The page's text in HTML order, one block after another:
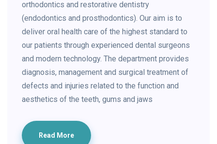
orthodontics and restorative dentistry
(endodontics and prosthodontics). Our aim is to
deliver oral health care of the highest standard to
our patients through experienced dental surgeons
and modern technology. The department provides
diagnosis, management and surgical treatment of
defects and injuries related to the function and
aesthetics of the teeth, gums and jaws
Read More